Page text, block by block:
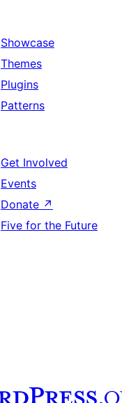
Showcase
Themes
Plugins
Patterns
Get Involved
Events
Donate ↗
Five for the Future